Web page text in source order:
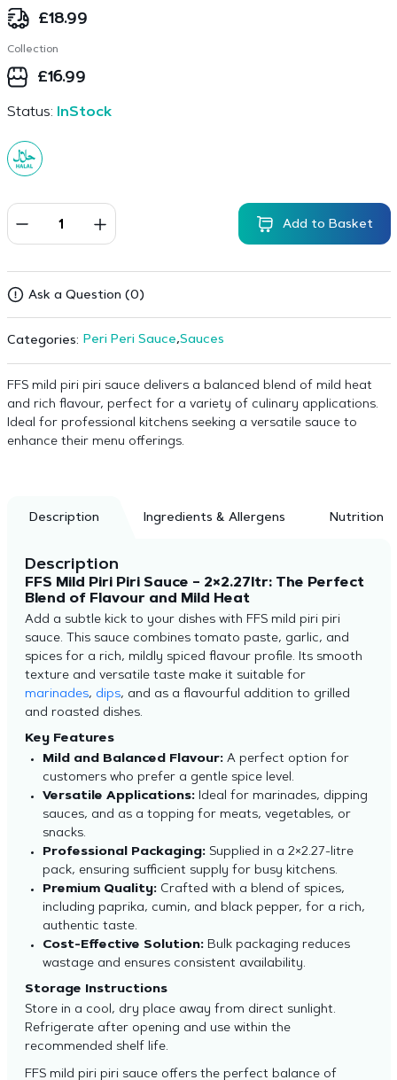
£18.99
Collection
£16.99
Status: InStock
Add to Basket
Ask a Question (0)
Categories: Peri Peri Sauce,Sauces
FFS mild piri piri sauce delivers a balanced blend of mild heat
and rich flavour, perfect for a variety of culinary applications.
Ideal for professional kitchens seeking a versatile sauce to
enhance their menu offerings.
Description Ingredients & Allergens Nutrition
Description
FFS Mild Piri Piri Sauce – 2×2.27ltr: The Perfect
Blend of Flavour and Mild Heat
Add a subtle kick to your dishes with FFS mild piri piri
sauce. This sauce combines tomato paste, garlic, and
spices for a rich, mildly spiced flavour profile. Its smooth
texture and versatile taste make it suitable for
marinades, dips, and as a flavourful addition to grilled
and roasted dishes.
Key Features
Mild and Balanced Flavour:A perfect option for
customers who prefer a gentle spice level.
Versatile Applications:Ideal for marinades, dipping
sauces, and as a topping for meats, vegetables, or
snacks.
Professional Packaging:Supplied in a 2×2.27-litre
pack, ensuring sufficient supply for busy kitchens.
Premium Quality:Crafted with a blend of spices,
including paprika, cumin, and black pepper, for a rich,
authentic taste.
Cost-Effective Solution:Bulk packaging reduces
wastage and ensures consistent availability.
Storage Instructions
Store in a cool, dry place away from direct sunlight.
Refrigerate after opening and use within the
recommended shelf life.
FFS mild piri piri sauce offers the perfect balance of